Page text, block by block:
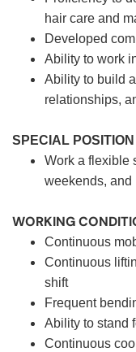
hair care and
Developed
Ability to work
Ability to build
relationships,
SPECIAL
Work a flexible
weekends, and
WORKING
Continuous
Continuous
shift
Frequent
Ability to stand
Continuous